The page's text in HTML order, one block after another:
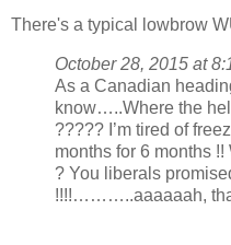
There's a typical lowbrow
October 28, 2015 at
As a Canadian
know…..Where the
????? I’m tired of
months for 6 months
? You liberals
!!!!………..aaaaaah,